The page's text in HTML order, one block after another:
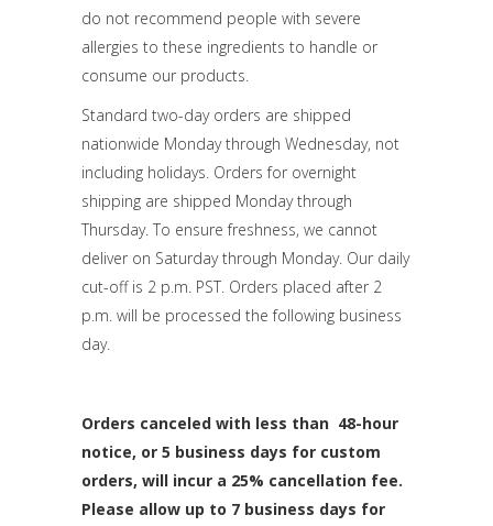
do not recommend people with severe
allergies to these ingredients to handle or
consume our products.
Standard two-day orders are shipped
nationwide Monday through Wednesday, not
including holidays. Orders for overnight
shipping are shipped Monday through
Thursday. To ensure freshness, we cannot
deliver on Saturday through Monday. Our daily
cut-off is 2 p.m. PST. Orders placed after 2
p.m. will be processed the following business
day.
Orders canceled with less than 48-hour
notice, or 5 business days for custom
orders, will incur a 25% cancellation fee.
Please allow up to 7 business days for